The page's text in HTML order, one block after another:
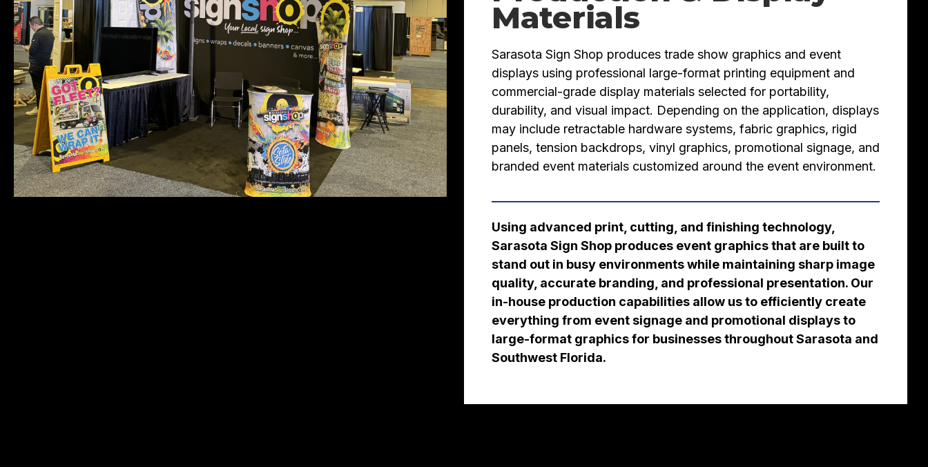
Materials
Sarasota Sign Shop produces trade show graphics and event
displays using professional large-format printing equipment and
commercial-grade display materials selected for portability,
durability, and visual impact. Depending on the application, displays
may include retractable hardware systems, fabric graphics, rigid
panels, tension backdrops, vinyl graphics, promotional signage, and
branded event materials customized around the event environment.
Using advanced print, cutting, and finishing technology,
Sarasota Sign Shop produces event graphics that are built to
stand out in busy environments while maintaining sharp image
quality, accurate branding, and professional presentation. Our
in-house production capabilities allow us to efficiently create
everything from event signage and promotional displays to
large-format graphics for businesses throughout Sarasota and
Southwest Florida.